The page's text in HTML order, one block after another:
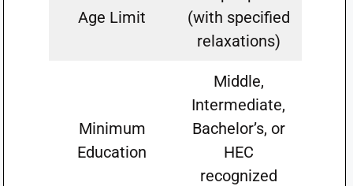
Age Limit
(with specified
relaxations)
Minimum
Education
Middle,
Intermediate,
Bachelor’s, or
HEC
recognized